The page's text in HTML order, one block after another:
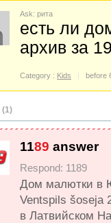
Ask: рита
есть ли
архив за
Category : Kids before
(1)
1189 answer
Respond: 1189
Дом малютки в
Ventspils šoseja
в Латвийском